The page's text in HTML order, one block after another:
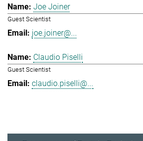
Joe Joiner
Guest Scientist
joe.joiner@...
Claudio Piselli
Guest Scientist
claudio.piselli@...